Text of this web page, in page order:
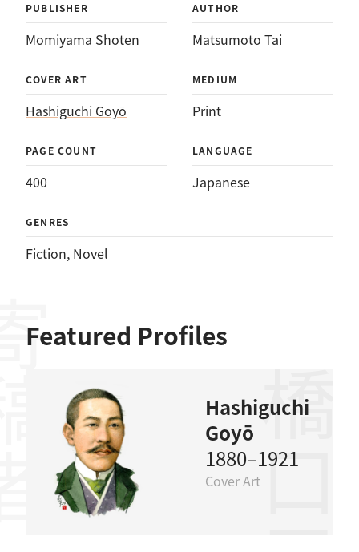
PUBLISHER
Momiyama Shoten
AUTHOR
Matsumoto Tai
COVER ART
Hashiguchi Goyō
MEDIUM
Print
PAGE COUNT
400
LANGUAGE
Japanese
GENRES
Fiction, Novel
Featured Profiles
Hashiguchi
Goyō
1880–1921
Cover Art